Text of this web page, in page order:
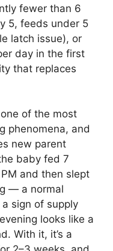
fewer than 6
5, feeds under 5
latch issue), or
day in the first
that replaces
of the most
phenomena, and
new parent
baby fed 7
and then slept
— a normal
sign of supply
looks like a
With it, it’s a